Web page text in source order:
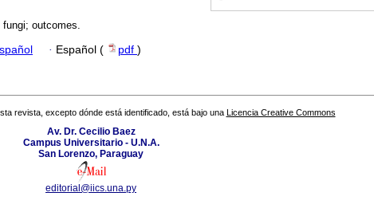
outcomes.
· Español ( pdf )
revista, excepto dónde está identificado, está bajo una Licencia Creative Commons
Av. Dr. Cecilio Baez
Campus Universitario - U.N.A.
San Lorenzo, Paraguay
editorial@iics.una.py